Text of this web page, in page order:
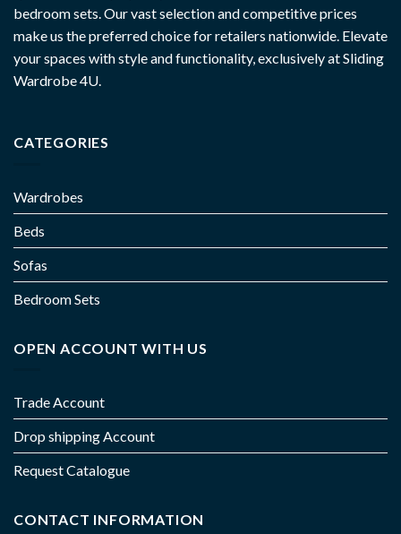
bedroom sets. Our vast selection and competitive prices
make us the preferred choice for retailers nationwide. Elevate
your spaces with style and functionality, exclusively at Sliding
Wardrobe 4U.
CATEGORIES
Wardrobes
Beds
Sofas
Bedroom Sets
OPEN ACCOUNT WITH US
Trade Account
Drop shipping Account
Request Catalogue
CONTACT INFORMATION